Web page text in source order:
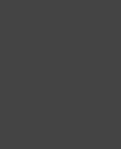
court,
Afzal